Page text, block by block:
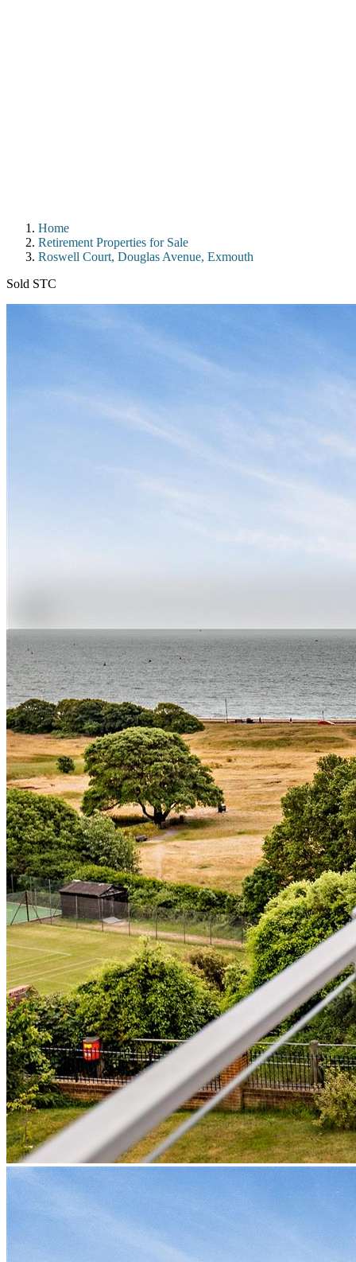
Home
Retirement Properties for Sale
Roswell Court, Douglas Avenue, Exmouth
Sold STC